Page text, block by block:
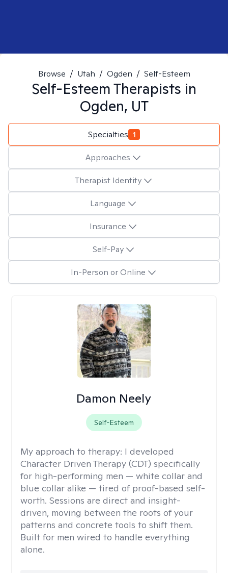
Browse / Utah / Ogden / Self-Esteem
Self-EsteemTherapists in
Ogden, UT
Specialties 1
Approaches
Therapist Identity
Language
Insurance
Self-Pay
In-Person or Online
Damon Neely
Self-Esteem
My approach to therapy: I developed
Character Driven Therapy (CDT) specifically
for high-performing men — white collar and
blue collar alike — tired of proof-based self-
worth. Sessions are direct and insight-
driven, moving between the roots of your
patterns and concrete tools to shift them.
Built for men wired to handle everything
alone.